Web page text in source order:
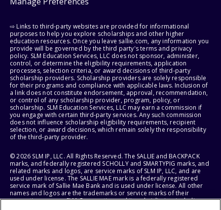
⇨ Links to third-party websites are provided for informational
purposes to help you explore scholarships and other higher
education resources. Once you leave sallie.com, any information you
provide will be governed by the third party's terms and privacy
policy. SLM Education Services, LLC does not sponsor, administer,
control, or determine the eligibility requirements, application
processes, selection criteria, or award decisions of third-party
scholarship providers. Scholarship providers are solely responsible
for their programs and compliance with applicable laws. Inclusion of
a link does not constitute endorsement, approval, recommendation,
or control of any scholarship provider, program, policy, or
scholarship. SLM Education Services, LLC may earn a commission if
you engage with certain third-party services. Any such commission
does not influence scholarship eligibility requirements, recipient
selection, or award decisions, which remain solely the responsibility
of the third-party provider.
© 2026 SLM IP, LLC. All Rights Reserved. The SALLIE and BACKPACK
marks, and federally registered SCHOLLY and SMARTYPIG marks, and
related marks and logos, are service marks of SLM IP, LLC, and are
used under license. The SALLIE MAE mark is a federally registered
service mark of Sallie Mae Bank and is used under license. All other
names and logos are the trademarks or service marks of their
respective owners. SLM Corporation and its subsidiaries, including